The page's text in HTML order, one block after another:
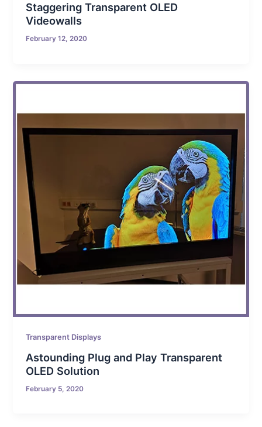
Staggering Transparent OLED
Videowalls
February 12, 2020
Transparent Displays
Astounding Plug and Play Transparent
OLED Solution
February 5, 2020